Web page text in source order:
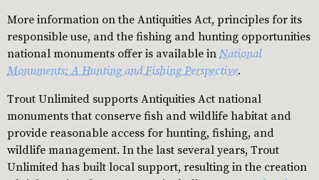
More information on the Antiquities Act, principles for its
responsible use, and the fishing and hunting opportunities
national monuments offer is available inNational
Monuments: A Hunting and Fishing Perspective.
Trout Unlimited supports Antiquities Act national
monuments that conserve fish and wildlife habitat and
provide reasonable access for hunting, fishing, and
wildlife management. In the last several years, Trout
Unlimited has built local support, resulting in the creation